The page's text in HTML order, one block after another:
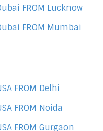
FROM Lucknow
FROM Mumbai
FROM Delhi
FROM Noida
FROM Gurgaon